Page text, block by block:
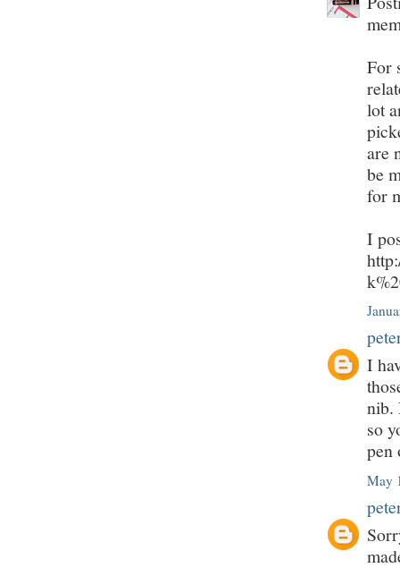
For
lot
are
be
for
I
I
nib.
so
pen
May